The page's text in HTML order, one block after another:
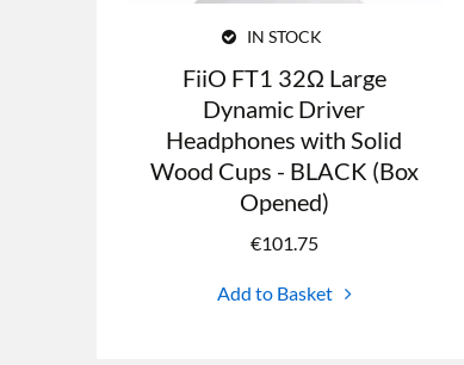
IN STOCK
FiiO FT1 32Ω Large
Dynamic Driver
Headphones with Solid
Wood Cups - BLACK (Box
Opened)
€101.75
Add to Basket